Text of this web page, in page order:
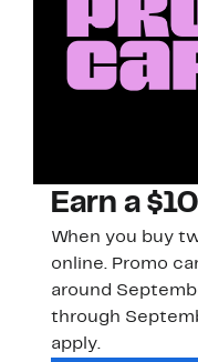
Earn a
When you buy
online. Promo
around
through
apply.